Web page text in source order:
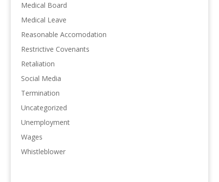
Medical Board
Medical Leave
Reasonable Accomodation
Restrictive Covenants
Retaliation
Social Media
Termination
Uncategorized
Unemployment
Wages
Whistleblower